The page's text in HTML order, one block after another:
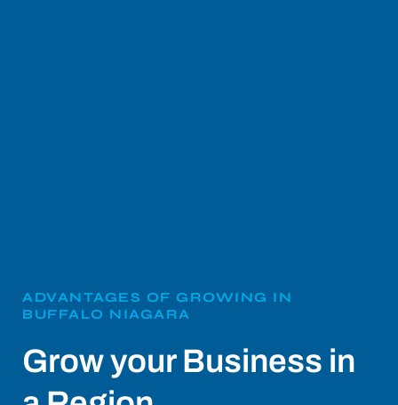
ADVANTAGES OF GROWING IN
BUFFALO NIAGARA
Grow your Business in